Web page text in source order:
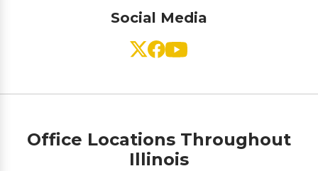
Social Media
Office Locations Throughout
Illinois